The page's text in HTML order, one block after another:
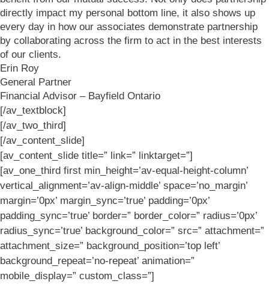
directly impact my personal bottom line, it also shows up
every day in how our associates demonstrate partnership
by collaborating across the firm to act in the best interests
of our clients.
Erin Roy
General Partner
Financial Advisor – Bayfield Ontario
[/av_textblock]
[/av_two_third]
[/av_content_slide]
[av_content_slide title=” link=” linktarget=”]
[av_one_third first min_height=’av-equal-height-column’
vertical_alignment=’av-align-middle’ space=’no_margin’
margin=’0px’ margin_sync=’true’ padding=’0px’
padding_sync=’true’ border=” border_color=” radius=’0px’
radius_sync=’true’ background_color=” src=” attachment=”
attachment_size=” background_position=’top left’
background_repeat=’no-repeat’ animation=”
mobile_display=” custom_class=”]